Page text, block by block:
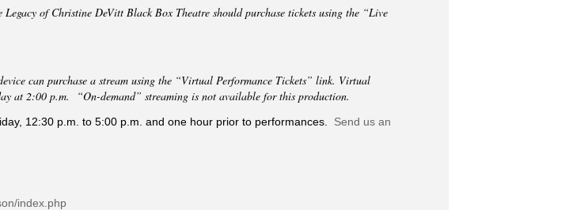
of Christine DeVitt Black Box Theatre should purchase tickets using the “Live
can purchase a stream using the “Virtual Performance Tickets” link. Virtual
at 2:00 p.m. “On-demand” streaming is not available for this production.
12:30 p.m. to 5:00 p.m. and one hour prior to performances. Send us an
index.php